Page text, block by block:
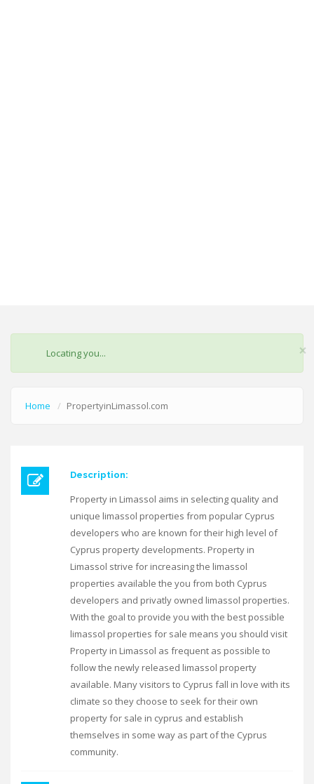
×
STATUS
MESSAGE
Locating you...
Home PropertyinLimassol.com
Description:
Property in Limassol aims in selecting quality and
unique limassol properties from popular Cyprus
developers who are known for their high level of
Cyprus property developments. Property in
Limassol strive for increasing the limassol
properties available the you from both Cyprus
developers and privatly owned limassol properties.
With the goal to provide you with the best possible
limassol properties for sale means you should visit
Property in Limassol as frequent as possible to
follow the newly released limassol property
available. Many visitors to Cyprus fall in love with its
climate so they choose to seek for their own
property for sale in cyprus and establish
themselves in some way as part of the Cyprus
community.